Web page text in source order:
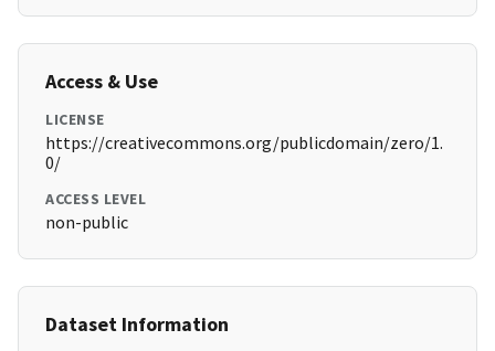
Access & Use
LICENSE
https://creativecommons.org/publicdomain/zero/1.
0/
ACCESS LEVEL
non-public
Dataset Information